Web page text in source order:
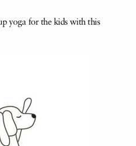
yoga for the kids with this